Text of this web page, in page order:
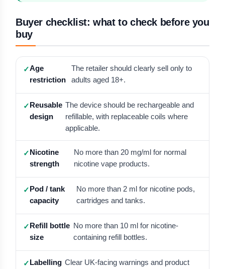
Buyer checklist: what to check before you
buy
Age
restriction
The retailer should clearly sell only to
adults aged 18+.
Reusable
design
The device should be rechargeable and
refillable, with replaceable coils where
applicable.
Nicotine
strength
No more than 20 mg/ml for normal
nicotine vape products.
Pod / tank
capacity
No more than 2 ml for nicotine pods,
cartridges and tanks.
Refill bottle
size
No more than 10 ml for nicotine-
containing refill bottles.
Labelling Clear UK-facing warnings and product